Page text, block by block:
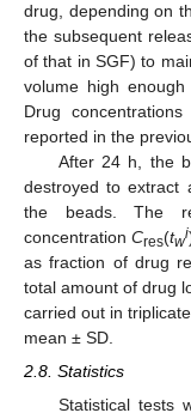
drug, depending on
the subsequent
of that in SGF) to
volume high
Drug
reported in the
After 24 h, the
destroyed to extract
the beads. The
concentrationCres(twi
as fraction of drug
total amount of drug
carried out in
mean ± SD.
2.8. Statistics
Statistical tests